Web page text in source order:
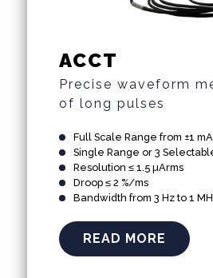
ACCT
Precise waveform
of long pulses
Full Scale Range from ±1
Single Range or 3
Resolution ≤ 1.5 µArms
Droop ≤ 2 %/ms
Bandwidth from 3 Hz to 1
READ MORE